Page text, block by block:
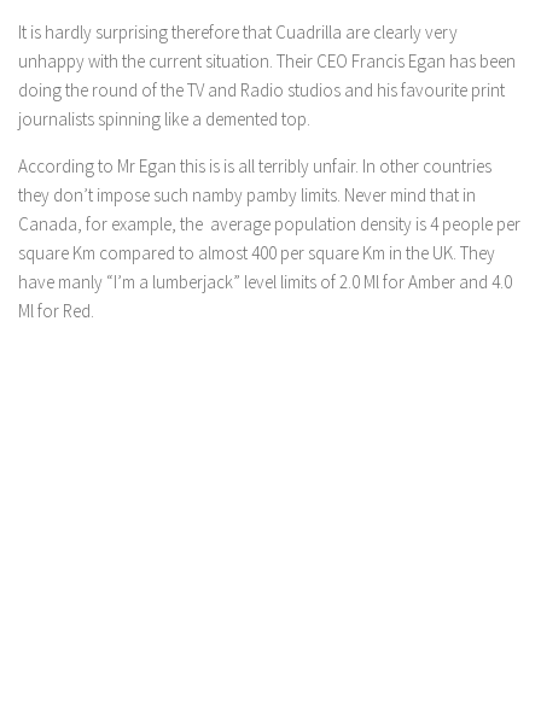
It is hardly surprising therefore that Cuadrilla are clearly very
unhappy with the current situation. Their CEO Francis Egan has been
doing the round of the TV and Radio studios and his favourite print
journalists spinning like a demented top.
According to Mr Egan this is is all terribly unfair. In other countries
they don’t impose such namby pamby limits. Never mind that in
Canada, for example, the average population density is 4 people per
square Km compared to almost 400 per square Km in the UK. They
have manly “I’m a lumberjack” level limits of 2.0 Ml for Amber and 4.0
Ml for Red.